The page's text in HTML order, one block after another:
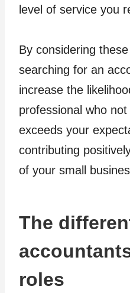
level of service you
By considering
searching for an
increase the
professional who
exceeds your
contributing
of your small
The
roles